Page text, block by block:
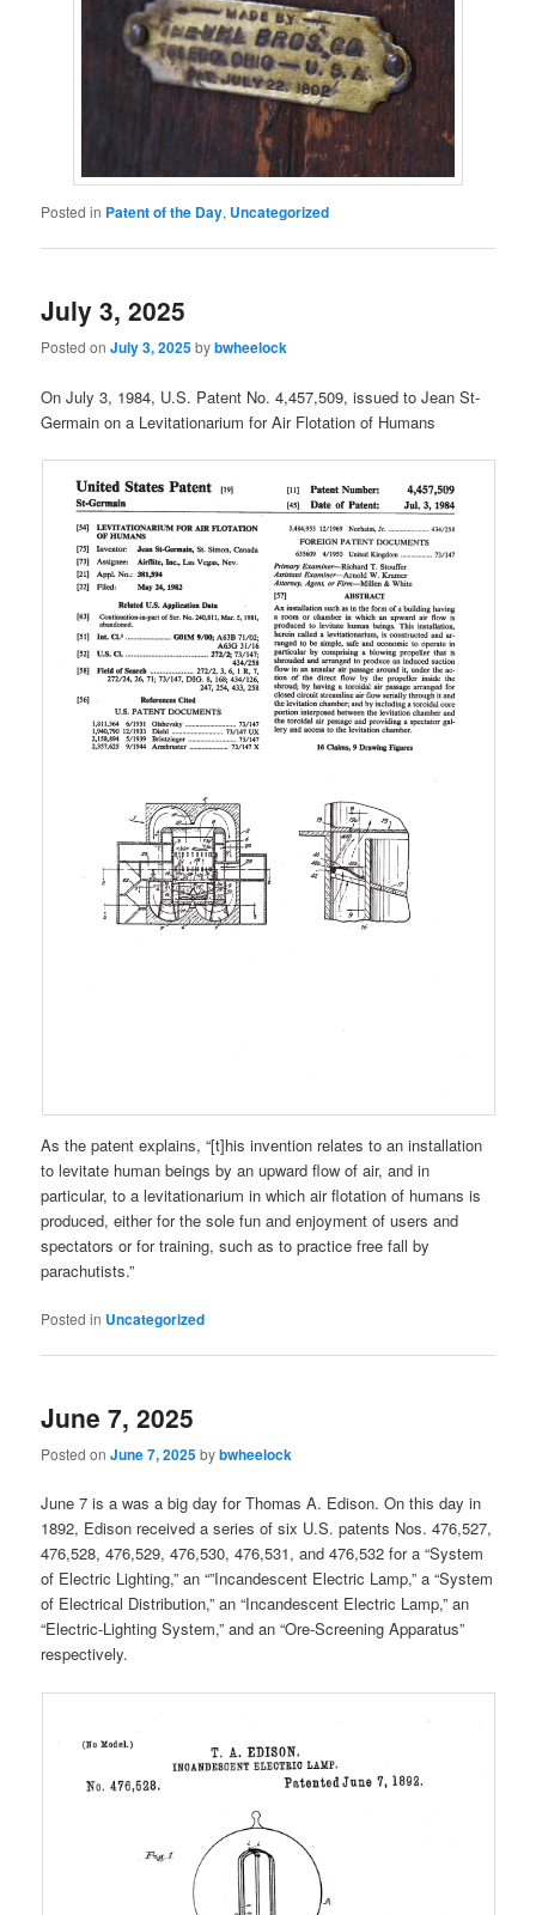
Posted in Patent of the Day, Uncategorized
July 3, 2025
Posted onJuly 3, 2025bybwheelock
On July 3, 1984, U.S. Patent No. 4,457,509, issued to Jean St-
Germain on a Levitationarium for Air Flotation of Humans
As the patent explains, “[t]his invention relates to an installation
to levitate human beings by an upward flow of air, and in
particular, to a levitationarium in which air flotation of humans is
produced, either for the sole fun and enjoyment of users and
spectators or for training, such as to practice free fall by
parachutists.”
Posted in Uncategorized
June 7, 2025
Posted onJune 7, 2025bybwheelock
June 7 is a was a big day for Thomas A. Edison. On this day in
1892, Edison received a series of six U.S. patents Nos. 476,527,
476,528, 476,529, 476,530, 476,531, and 476,532 for a “System
of Electric Lighting,” an “”Incandescent Electric Lamp,” a “System
of Electrical Distribution,” an “Incandescent Electric Lamp,” an
“Electric-Lighting System,” and an “Ore-Screening Apparatus”
respectively.